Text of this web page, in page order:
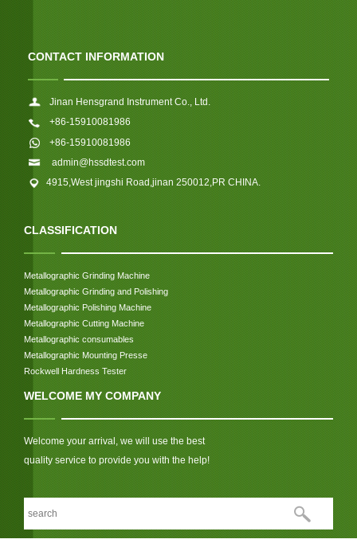
CONTACT INFORMATION
Jinan Hensgrand Instrument Co., Ltd.
+86-15910081986
+86-15910081986
admin@hssdtest.com
4915,West jingshi Road,jinan 250012,PR CHINA.
CLASSIFICATION
Metallographic Grinding Machine
Metallographic Grinding and Polishing
Metallographic Polishing Machine
Metallographic Cutting Machine
Metallographic consumables
Metallographic Mounting Presse
Rockwell Hardness Tester
WELCOME MY COMPANY
Welcome your arrival, we will use the best
quality service to provide you with the help!